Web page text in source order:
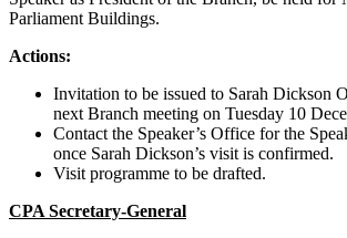
Parliament Buildings.
Actions:
Invitation to be issued to Sarah Dickson
next Branch meeting on Tuesday 10
Contact the Speaker’s Office for the
once Sarah Dickson’s visit is confirmed.
Visit programme to be drafted.
CPA Secretary-General